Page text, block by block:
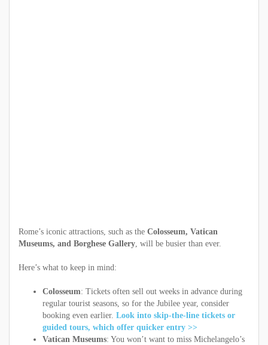
Rome’s iconic attractions, such as the Colosseum, Vatican
Museums, and Borghese Gallery , will be busier than ever.
Here’s what to keep in mind:
Colosseum: Tickets often sell out weeks in advance during
regular tourist seasons, so for the Jubilee year, consider
booking even earlier. Look into skip-the-line tickets or
guided tours, which offer quicker entry >>
Vatican Museums: You won’t want to miss Michelangelo’s